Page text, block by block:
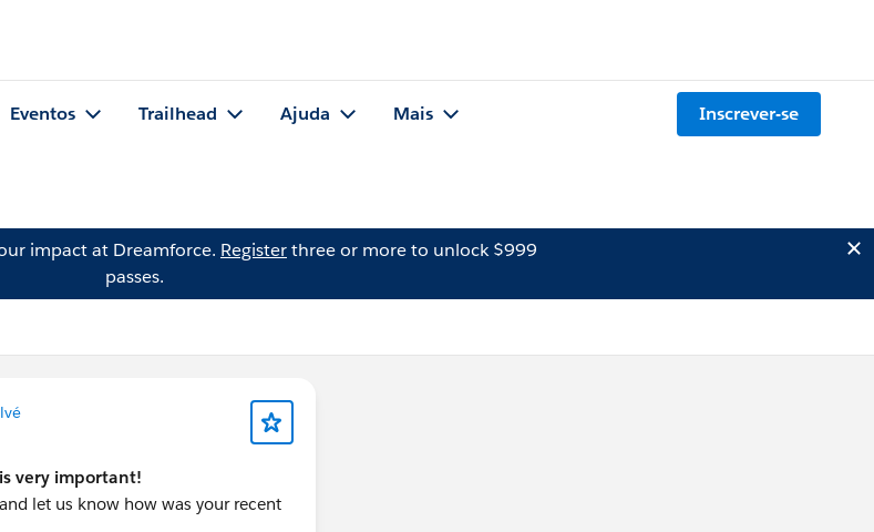
Eventos Trailhead Ajuda Mais Inscrever-se
impact at Dreamforce. Registerthree or more to unlock $999
passes.
very important!
and let us know how was your recent